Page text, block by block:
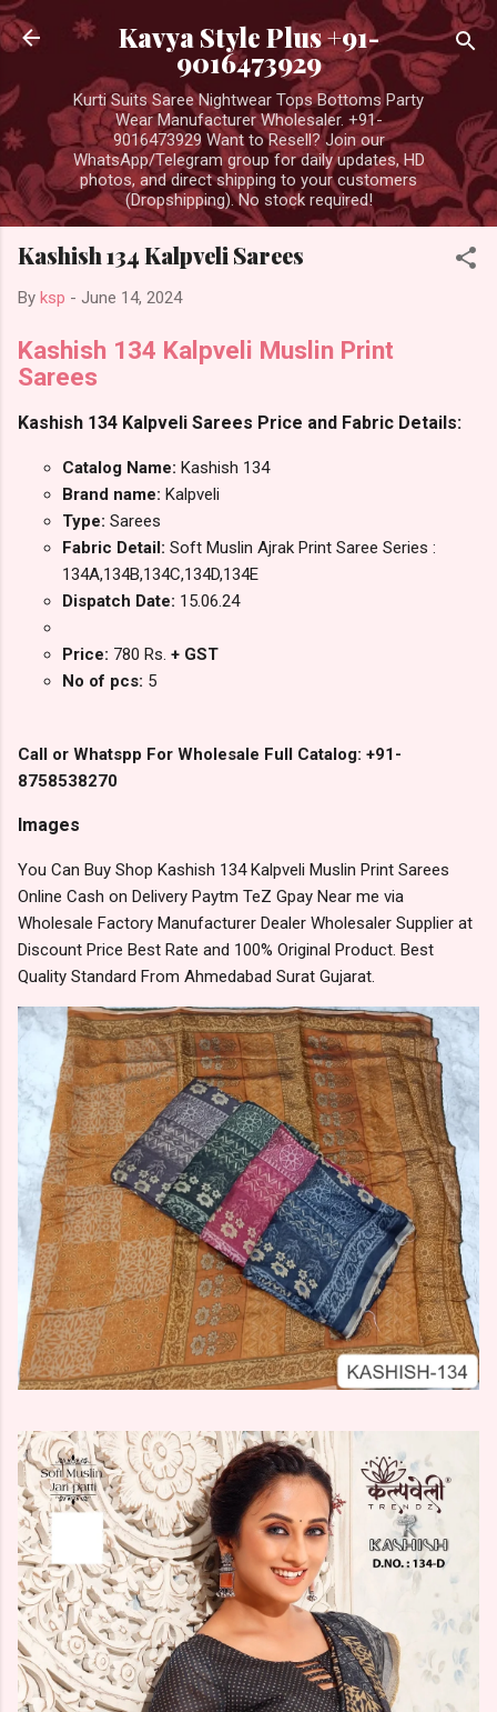
Skip to main content
Kavya Style Plus +91-
9016473929
Kurti Suits Saree Nightwear Tops Bottoms Party
Wear Manufacturer Wholesaler. +91-
9016473929 Want to Resell? Join our
WhatsApp/Telegram group for daily updates, HD
photos, and direct shipping to your customers
(Dropshipping). No stock required!
Kashish 134 Kalpveli Sarees
By ksp - June 14, 2024
Kashish 134 Kalpveli Muslin Print
Sarees
Kashish 134 Kalpveli Sarees Price and Fabric Details:
Catalog Name: Kashish 134
Brand name: Kalpveli
Type: Sarees
Fabric Detail: Soft Muslin Ajrak Print Saree Series :
134A,134B,134C,134D,134E
Dispatch Date: 15.06.24
Price: 780 Rs. + GST
No of pcs: 5
Call or Whatspp For Wholesale Full Catalog: +91-
8758538270
Images
You Can Buy Shop Kashish 134 Kalpveli Muslin Print Sarees
Online Cash on Delivery Paytm TeZ Gpay Near me via
Wholesale Factory Manufacturer Dealer Wholesaler Supplier at
Discount Price Best Rate and 100% Original Product. Best
Quality Standard From Ahmedabad Surat Gujarat.